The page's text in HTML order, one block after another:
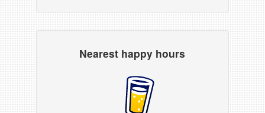
Nearest happy hours